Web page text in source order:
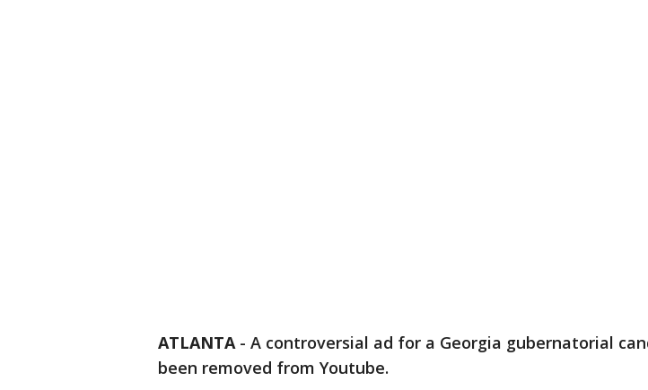
ATLANTA- A controversial ad for a Georgia gubernatorial
been removed from Youtube.